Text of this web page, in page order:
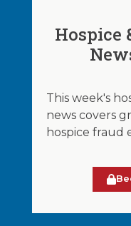
Hospice
This week's
news covers
hospice fraud